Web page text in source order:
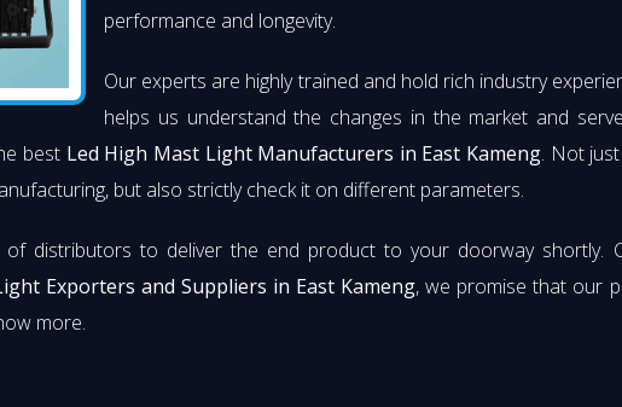
performance and longevity.
Our experts are highly trained and hold rich industry
helps us understand the changes in the market and
best Led High Mast Light Manufacturers in East Kameng. Not
but also strictly check it on different parameters.
distributors to deliver the end product to your doorway shortly.
Exporters and Suppliers in East Kameng, we promise that our
more.